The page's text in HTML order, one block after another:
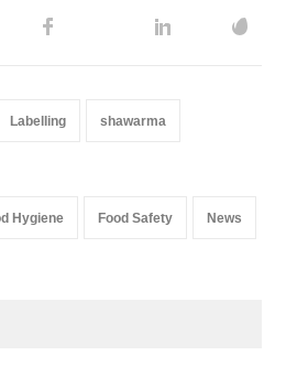
Labelling shawarma
Hygiene Food Safety News